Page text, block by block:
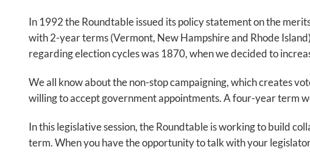
In 1992 the Roundtable issued its policy statement on the
with 2-year terms (Vermont, New Hampshire and Rhode
regarding election cycles was 1870, when we decided to
We all know about the non-stop campaigning, which creates
willing to accept government appointments. A four-year term
In this legislative session, the Roundtable is working to build
term. When you have the opportunity to talk with your